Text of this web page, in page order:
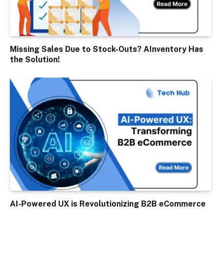
Missing Sales Due to Stock-Outs? AInventory Has
the Solution!
AI-Powered UX is Revolutionizing B2B eCommerce